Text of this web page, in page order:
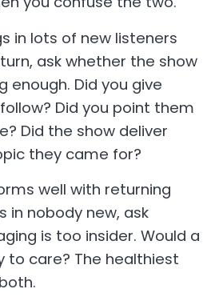
in lots of new listeners
ask whether the show
enough. Did you give
Did you point them
Did the show deliver
they came for?
well with returning
in nobody new, ask
is too insider. Would a
to care? The healthiest